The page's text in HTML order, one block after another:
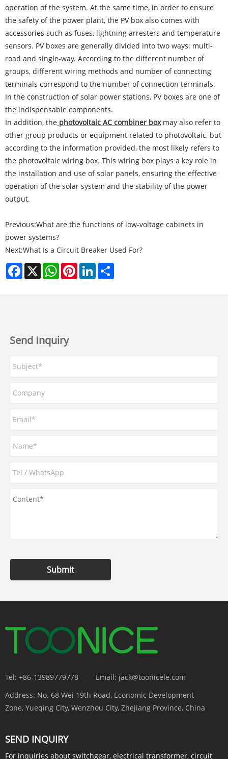
operation of the system. At the same time, in order to ensure
the safety of the power plant, the PV box also comes with
accessories such as fuses, lightning arresters and temperature
sensors. PV boxes are generally divided into two ways: multi-
road and single-way. According to the different number of
groups, different wiring methods and number of connecting
terminals correspond to the number of connection terminals.
In the construction of solar power stations, PV boxes are one of
the indispensable components.
In addition, the photovoltaic AC combiner boxmay also refer to
other group products or equipment related to photovoltaic, but
according to the information provided, the most likely refers to
the photovoltaic wiring box. This wiring box plays a key role in
the installation and use of solar panels, ensuring the effective
operation of the solar system and the stability of the power
output.
Previous:What are the functions of low-voltage cabinets in
power systems?
Next:What Is a Circuit Breaker Used For?
Facebook
X WhatsAppPinterestLinkedIn
Send Inquiry
Submit
Tel: +86-13989779778 Email: jack@toonicele.com
Address: No. 68 Wei 19th Road, Economic Development
Zone, Yueqing City, Wenzhou City, Zhejiang Province, China
SEND INQUIRY
For inquiries about switchgear, electrical transformer, circuit